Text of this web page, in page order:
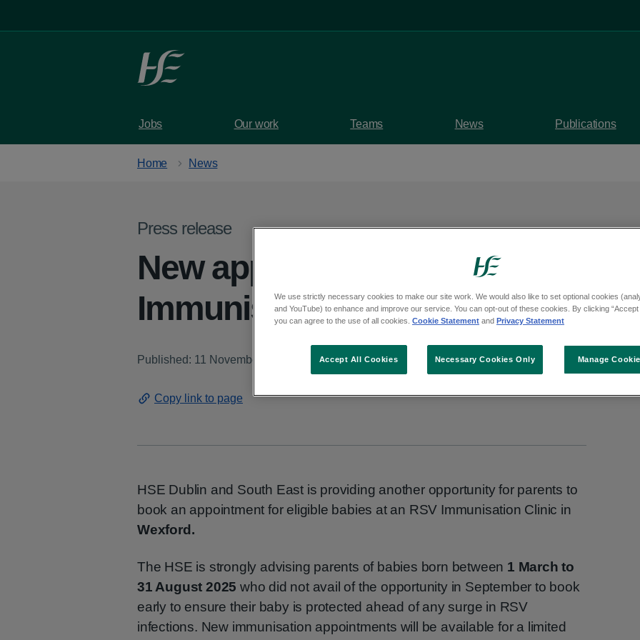
Jobs Our work Teams News Publications
Home News
Press release
New appointments opened for
Immunisation clinics in Wexford
Published: 11 November 2025
Copy link to page
HSE Dublin and South East is providing another opportunity for parents to
book an appointment for eligible babies at an RSV Immunisation Clinic in
Wexford.
The HSE is strongly advising parents of babies born between 1 March to
31 August 2025 who did not avail of the opportunity in September to book
early to ensure their baby is protected ahead of any surge in RSV
infections. New immunisation appointments will be available for a limited
We use strictly necessary cookies to make our site work. We would also like to set optional cookies
and YouTube) to enhance and improve our service. You can opt-out of these cookies. By clicking “Accept
you can agree to the use of all cookies. Cookie Statement and Privacy Statement
Manage
Necessary Cookies Only
Accept All Cookies